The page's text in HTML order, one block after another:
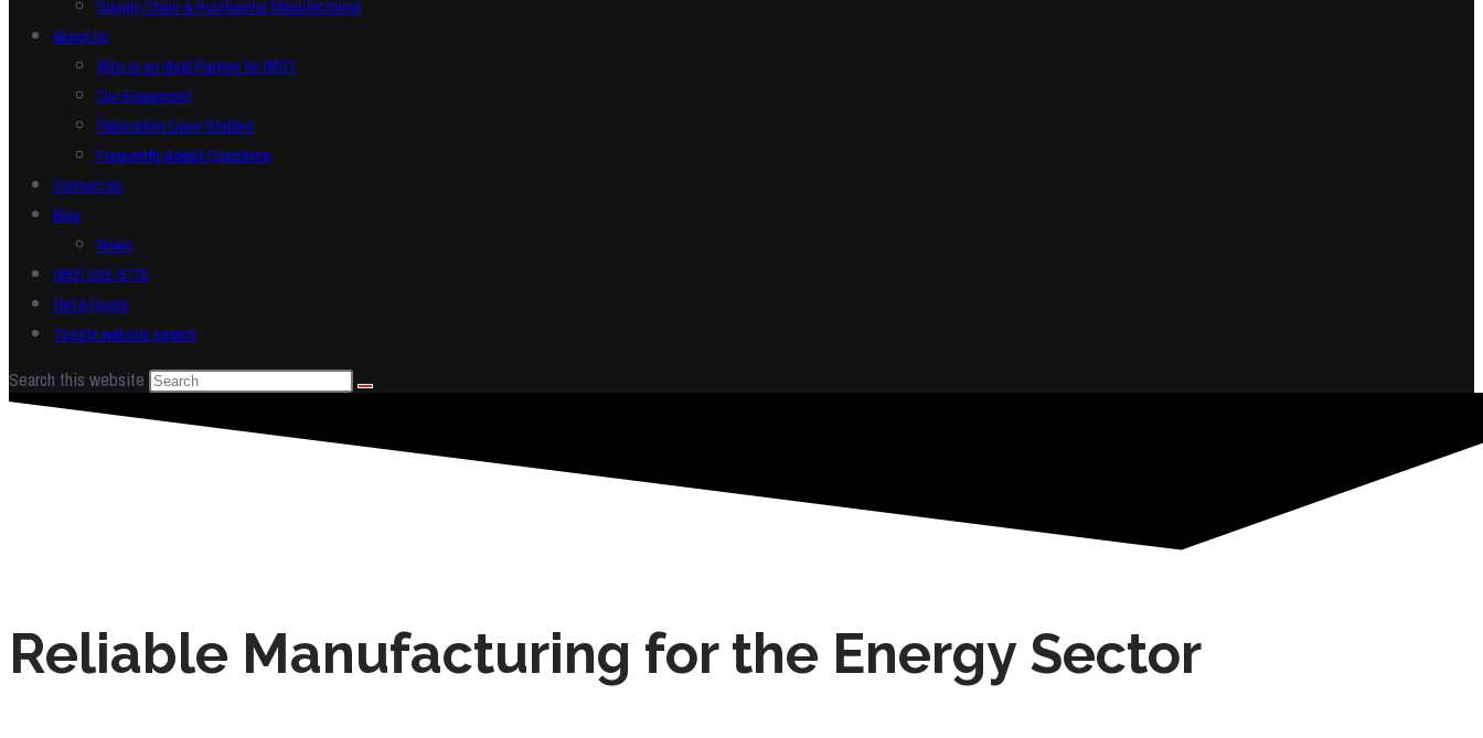
Supply Chain & Purchasing Manufacturing
About Us
Who is an Ideal Partner for IMS?
Our Equipment
Fabrication Case Studies
Frequently Asked Questions
Contact Us
Blog
News
(952) 233-5775
Get A Quote
Toggle website search
Search this website
Reliable Manufacturing for the Energy Sector